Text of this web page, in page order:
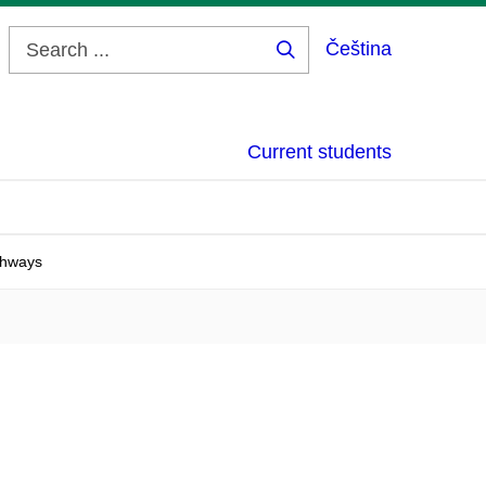
Čeština
Current students